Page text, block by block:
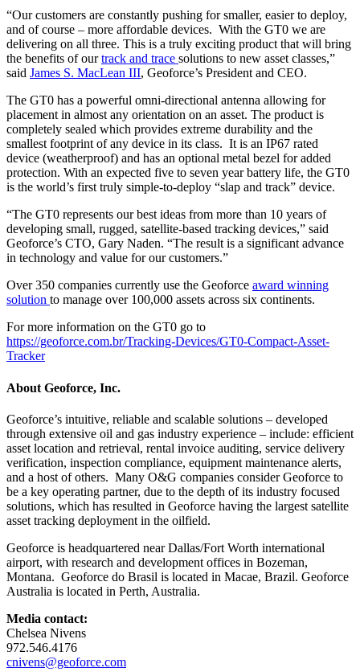
“Our customers are constantly pushing for smaller, easier to deploy,
and of course – more affordable devices. With the GT0 we are
delivering on all three. This is a truly exciting product that will bring
the benefits of ourtrack and trace solutions to new asset classes,”
said James S. MacLean III, Geoforce’s President and CEO.
The GT0 has a powerful omni-directional antenna allowing for
placement in almost any orientation on an asset. The product is
completely sealed which provides extreme durability and the
smallest footprint of any device in its class. It is an IP67 rated
device (weatherproof) and has an optional metal bezel for added
protection. With an expected five to seven year battery life, the GT0
is the world’s first truly simple-to-deploy “slap and track” device.
“The GT0 represents our best ideas from more than 10 years of
developing small, rugged, satellite-based tracking devices,” said
Geoforce’s CTO, Gary Naden. “The result is a significant advance
in technology and value for our customers.”
Over 350 companies currently use the Geoforce award winning
solution to manage over 100,000 assets across six continents.
For more information on the GT0 go to
https://geoforce.com.br/Tracking-Devices/GT0-Compact-Asset-
Tracker
About Geoforce, Inc.
Geoforce’s intuitive, reliable and scalable solutions – developed
through extensive oil and gas industry experience – include: efficient
asset location and retrieval, rental invoice auditing, service delivery
verification, inspection compliance, equipment maintenance alerts,
and a host of others. Many O&G companies consider Geoforce to
be a key operating partner, due to the depth of its industry focused
solutions, which has resulted in Geoforce having the largest satellite
asset tracking deployment in the oilfield.
Geoforce is headquartered near Dallas/Fort Worth international
airport, with research and development offices in Bozeman,
Montana. Geoforce do Brasil is located in Macae, Brazil. Geoforce
Australia is located in Perth, Australia.
Media contact:
Chelsea Nivens
972.546.4176
cnivens@geoforce.com